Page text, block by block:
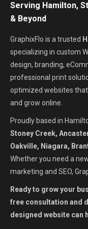
opens
in
new
window
opens
in
new
window
opens
new
window
Serving Hamilton,
& Beyond
GraphixFlo is a trusted
specializing in custom
design, branding,
professional print
optimized websites
and grow online.
Proudly based in
Stoney Creek,
Oakville, Niagara,
Whether you need a
marketing and SEO,
Ready to grow your
free consultation and
designed website can